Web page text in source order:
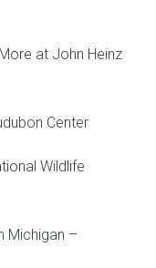
at John Heinz
Center
Wildlife
Michigan –